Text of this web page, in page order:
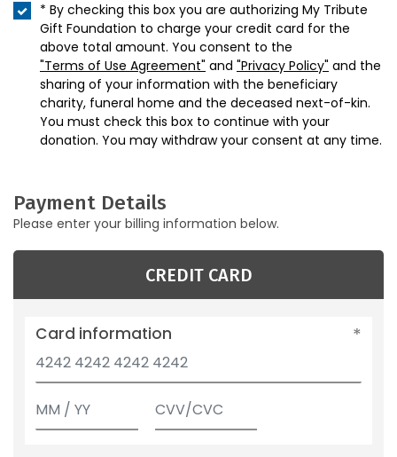
* By checking this box you are authorizing My Tribute
Gift Foundation to charge your credit card for the
above total amount. You consent to the
"Terms of Use Agreement" and "Privacy Policy" and the
sharing of your information with the beneficiary
charity, funeral home and the deceased next-of-kin.
You must check this box to continue with your
donation. You may withdraw your consent at any time.
Payment Details
Please enter your billing information below.
CREDIT CARD
Card information